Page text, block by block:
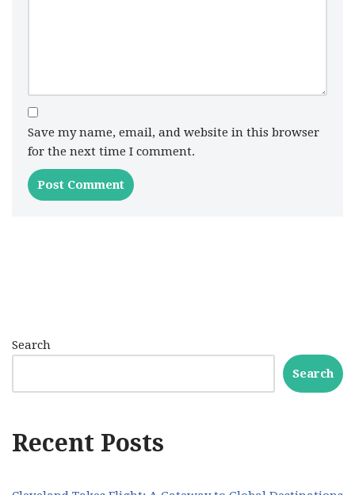
Save my name, email, and website in this browser
for the next time I comment.
Search
Search
Recent Posts